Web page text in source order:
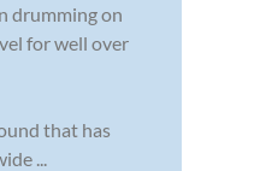
drumming on
for well over
that has
...